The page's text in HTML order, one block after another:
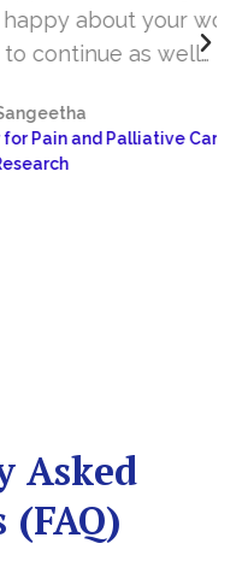
about your work
as well…
and Palliative Care &
Asked
(FAQ)